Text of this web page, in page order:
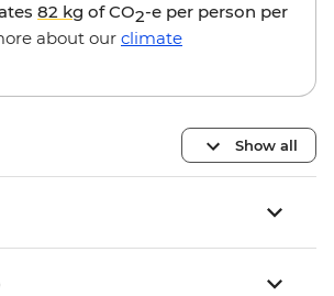
82 kg of CO2-e per person per
about our climate
Show all